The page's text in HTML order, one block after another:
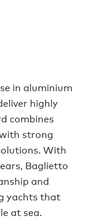
in aluminium
highly
combines
strong
With
Baglietto
and
yachts that
at sea.